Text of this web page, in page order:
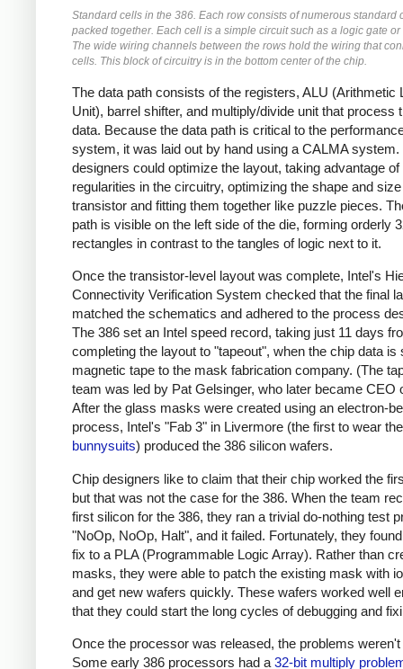
Standard cells in the 386. Each row consists of numerous standard
packed together. Each cell is a simple circuit such as a logic gate or
The wide wiring channels between the rows hold the wiring that
cells. This block of circuitry is in the bottom center of the chip.
The data path consists of the registers, ALU (Arithmetic
Unit), barrel shifter, and multiply/divide unit that process
data. Because the data path is critical to the
system, it was laid out by hand using a CALMA system.
designers could optimize the layout, taking advantage of
regularities in the circuitry, optimizing the shape and
transistor and fitting them together like puzzle pieces.
path is visible on the left side of the die, forming orderly
rectangles in contrast to the tangles of logic next to it.
Once the transistor-level layout was complete, Intel's
Connectivity Verification System checked that the final
matched the schematics and adhered to the process
The 386 set an Intel speed record, taking just 11 days
completing the layout to "tapeout", when the chip data is
magnetic tape to the mask fabrication company. (The
team was led by Pat Gelsinger, who later became CEO
After the glass masks were created using an electron-
process, Intel's "Fab 3" in Livermore (the first to wear the
bunnysuits) produced the 386 silicon wafers.
Chip designers like to claim that their chip worked the
but that was not the case for the 386. When the team
first silicon for the 386, they ran a trivial do-nothing test
"NoOp, NoOp, Halt", and it failed. Fortunately, they
fix to a PLA (Programmable Logic Array). Rather than
masks, they were able to patch the existing mask with
and get new wafers quickly. These wafers worked well
that they could start the long cycles of debugging and
Once the processor was released, the problems weren't
Some early 386 processors had a 32-bit multiply